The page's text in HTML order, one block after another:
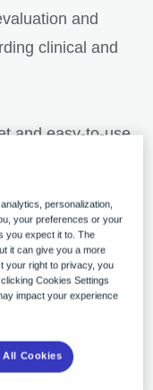
and
clinical and
and easy-to-use
potential to
and to the NHS,
wait times
were chosen
personalization,
your preferences or your
you expect it to. The
it can give you a more
your right to privacy, you
Cookies Settings
impact your experience
All Cookies